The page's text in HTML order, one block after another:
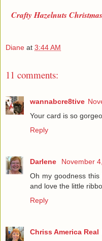
Crafty Hazelnuts
Diane at 3:44 AM
11 comments:
wannabcre8tive
Your card is so
Reply
Darlene
November
Oh my goodness
and love the little
Reply
Chriss America Real